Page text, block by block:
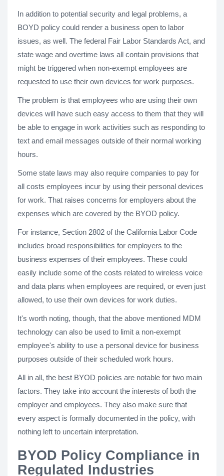
In addition to potential security and legal problems, a
BOYD policy could render a business open to labor
issues, as well. The federal Fair Labor Standards Act, and
state wage and overtime laws all contain provisions that
might be triggered when non-exempt employees are
requested to use their own devices for work purposes.
The problem is that employees who are using their own
devices will have such easy access to them that they will
be able to engage in work activities such as responding to
text and email messages outside of their normal working
hours.
Some state laws may also require companies to pay for
all costs employees incur by using their personal devices
for work. That raises concerns for employers about the
expenses which are covered by the BYOD policy.
For instance, Section 2802 of the California Labor Code
includes broad responsibilities for employers to the
business expenses of their employees. These could
easily include some of the costs related to wireless voice
and data plans when employees are required, or even just
allowed, to use their own devices for work duties.
It's worth noting, though, that the above mentioned MDM
technology can also be used to limit a non-exempt
employee's ability to use a personal device for business
purposes outside of their scheduled work hours.
All in all, the best BYOD policies are notable for two main
factors. They take into account the interests of both the
employer and employees. They also make sure that
every aspect is formally documented in the policy, with
nothing left to uncertain interpretation.
BYOD Policy Compliance in
Regulated Industries